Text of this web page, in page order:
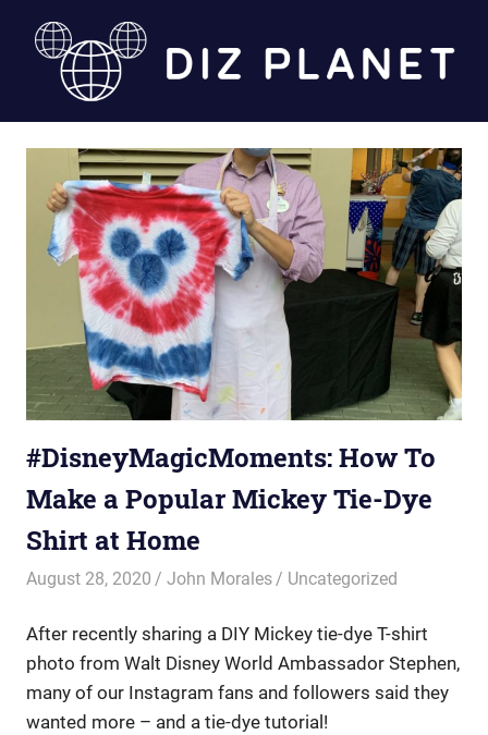
Diz
Planet
#DisneyMagicMoments: How To
Make a Popular Mickey Tie-Dye
Shirt at Home
August 28, 2020 John Morales Uncategorized
After recently sharing a DIY Mickey tie-dye T-shirt
photo from Walt Disney World Ambassador Stephen,
many of our Instagram fans and followers said they
wanted more – and a tie-dye tutorial!